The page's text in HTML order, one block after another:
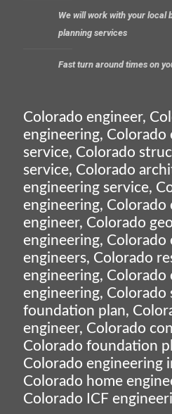
We will work with your local
planning services
Fast turn around times on
Colorado engineer,
engineering, Colorado
service, Colorado
service, Colorado
engineering service,
engineering, Colorado
engineer, Colorado
engineering, Colorado
engineers, Colorado
engineering, Colorado
engineering, Colorado
foundation plan,
engineer, Colorado
Colorado foundation
Colorado engineering
Colorado home
Colorado ICF